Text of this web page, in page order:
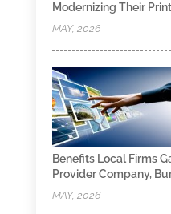
Modernizing Their
MAY, 2026
Benefits Local Firms
Provider Company,
MAY, 2026